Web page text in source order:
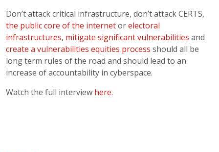
Don’t attack critical infrastructure, don’t attack CERTS,
the public core of the internetorelectoral
infrastructures, mitigate significant vulnerabilities and
create a vulnerabilities equities process should all be
long term rules of the road and should lead to an
increase of accountability in cyberspace.
Watch the full interview here.